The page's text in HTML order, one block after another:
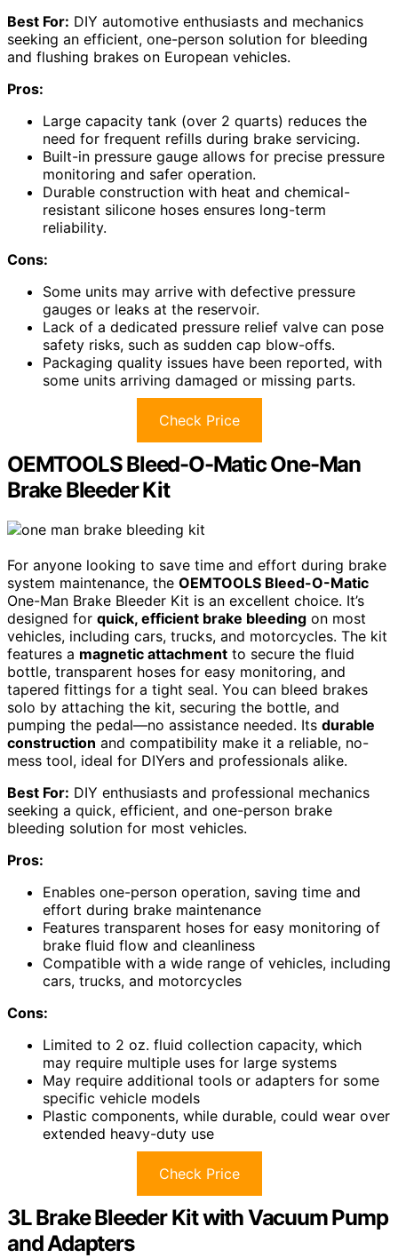
Best For: DIY automotive enthusiasts and mechanics
seeking an efficient, one-person solution for bleeding
and flushing brakes on European vehicles.
Pros:
Large capacity tank (over 2 quarts) reduces the
need for frequent refills during brake servicing.
Built-in pressure gauge allows for precise pressure
monitoring and safer operation.
Durable construction with heat and chemical-
resistant silicone hoses ensures long-term
reliability.
Cons:
Some units may arrive with defective pressure
gauges or leaks at the reservoir.
Lack of a dedicated pressure relief valve can pose
safety risks, such as sudden cap blow-offs.
Packaging quality issues have been reported, with
some units arriving damaged or missing parts.
Check Price
OEMTOOLS Bleed-O-Matic One-Man
Brake Bleeder Kit
For anyone looking to save time and effort during brake
system maintenance, the OEMTOOLS Bleed-O-Matic
One-Man Brake Bleeder Kit is an excellent choice. It’s
designed for quick, efficient brake bleeding on most
vehicles, including cars, trucks, and motorcycles. The kit
features a magnetic attachment to secure the fluid
bottle, transparent hoses for easy monitoring, and
tapered fittings for a tight seal. You can bleed brakes
solo by attaching the kit, securing the bottle, and
pumping the pedal—no assistance needed. Its durable
construction and compatibility make it a reliable, no-
mess tool, ideal for DIYers and professionals alike.
Best For: DIY enthusiasts and professional mechanics
seeking a quick, efficient, and one-person brake
bleeding solution for most vehicles.
Pros:
Enables one-person operation, saving time and
effort during brake maintenance
Features transparent hoses for easy monitoring of
brake fluid flow and cleanliness
Compatible with a wide range of vehicles, including
cars, trucks, and motorcycles
Cons:
Limited to 2 oz. fluid collection capacity, which
may require multiple uses for large systems
May require additional tools or adapters for some
specific vehicle models
Plastic components, while durable, could wear over
extended heavy-duty use
Check Price
3L Brake Bleeder Kit with Vacuum Pump
and Adapters